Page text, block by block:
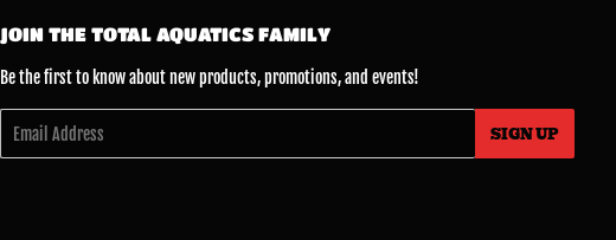
JOIN THE TOTAL AQUATICS FAMILY
Be the first to know about new products, promotions, and events!
SIGN UP